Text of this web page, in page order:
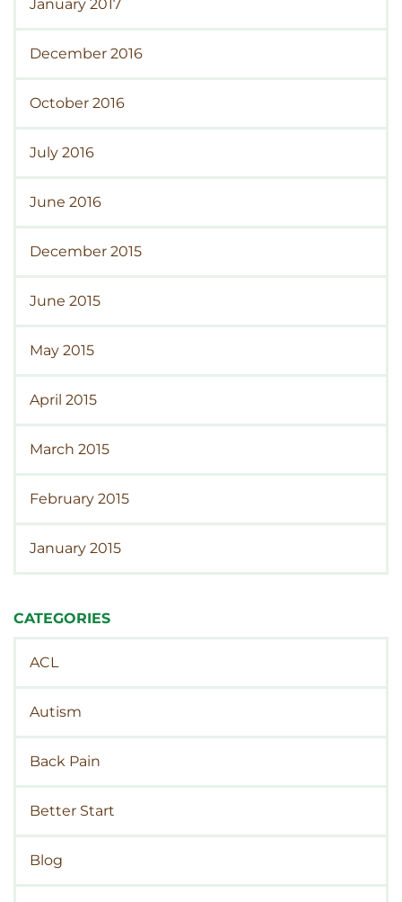
January 2017
December 2016
October 2016
July 2016
June 2016
December 2015
June 2015
May 2015
April 2015
March 2015
February 2015
January 2015
CATEGORIES
ACL
Autism
Back Pain
Better Start
Blog